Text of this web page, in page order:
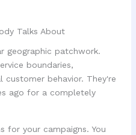
Talks About
geographic patchwork.
boundaries,
behavior. They're
ago for a completely
for your campaigns. You